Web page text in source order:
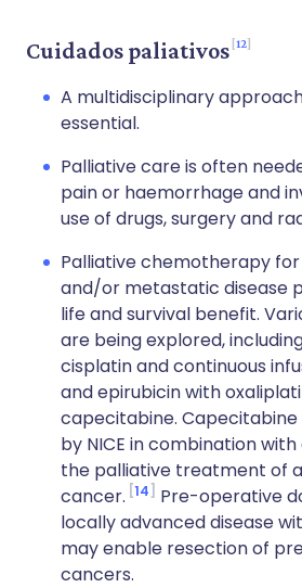
Cuidados paliativos 12
A multidisciplinary
essential.
Palliative care is often
pain or haemorrhage and
use of drugs, surgery and
Palliative chemotherapy
and/or metastatic disease
life and survival benefit.
are being explored,
cisplatin and continuous
and epirubicin with
capecitabine. Capecitabine
by NICE in combination
the palliative treatment of
cancer. 14
Pre-operative
locally advanced disease
may enable resection of
cancers.